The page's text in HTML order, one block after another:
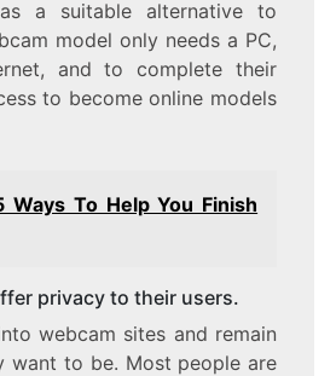
a suitable alternative to
model only needs a PC,
and to complete their
to become online models
Ways To Help You Finish
privacy to their users.
webcam sites and remain
want to be. Most people are